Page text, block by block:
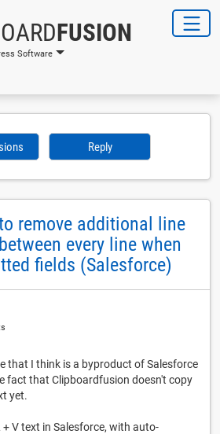
FUSION
Software
Reply
remove additional line
every line when
fields (Salesforce)
that I think is a byproduct of Salesforce
fact that Clipboardfusion doesn't copy
yet.
+ V text in Salesforce, with auto-